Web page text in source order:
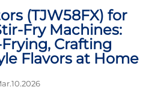
(TJW58FX) for
Fry Machines:
Crafting
Flavors at Home